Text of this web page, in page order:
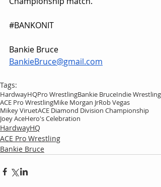
#BANKONIT
Bankie Bruce
BankieBruce@gmail.com
Tags:
HardwayHQPro WrestlingBankie BruceIndie Wrestling
ACE Pro WrestlingMike Morgan JrRob Vegas
Mikey ViruetACE Diamond Division Championship
Joey AceHero's Celebration
HardwayHQ
ACE Pro Wrestling
Bankie Bruce